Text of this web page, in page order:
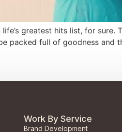
greatest hits list, for
packed full of goodness and
Work By Service
Brand Development